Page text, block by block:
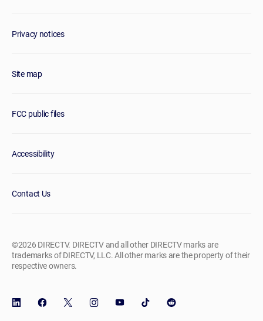
Privacy notices
Site map
FCC public files
Accessibility
Contact Us
©2026 DIRECTV. DIRECTV and all other DIRECTV marks are
trademarks of DIRECTV, LLC. All other marks are the property of their
respective owners.